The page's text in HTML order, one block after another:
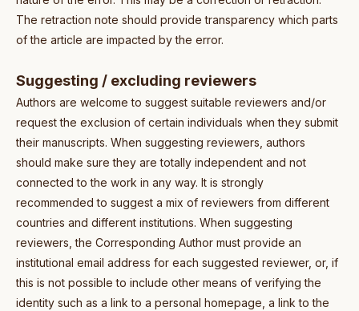
The retraction note should provide transparency which parts
of the article are impacted by the error.
Suggesting / excluding reviewers
Authors are welcome to suggest suitable reviewers and/or
request the exclusion of certain individuals when they submit
their manuscripts. When suggesting reviewers, authors
should make sure they are totally independent and not
connected to the work in any way. It is strongly
recommended to suggest a mix of reviewers from different
countries and different institutions. When suggesting
reviewers, the Corresponding Author must provide an
institutional email address for each suggested reviewer, or, if
this is not possible to include other means of verifying the
identity such as a link to a personal homepage, a link to the